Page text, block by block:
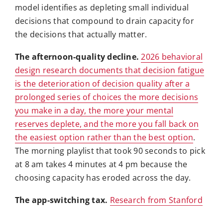
model identifies as depleting small individual
decisions that compound to drain capacity for
the decisions that actually matter.
The afternoon-quality decline. 2026 behavioral
design research documents that decision fatigue
is the deterioration of decision quality after a
prolonged series of choices the more decisions
you make in a day, the more your mental
reserves deplete, and the more you fall back on
the easiest option rather than the best option.
The morning playlist that took 90 seconds to pick
at 8 am takes 4 minutes at 4 pm because the
choosing capacity has eroded across the day.
The app-switching tax. Research from Stanford